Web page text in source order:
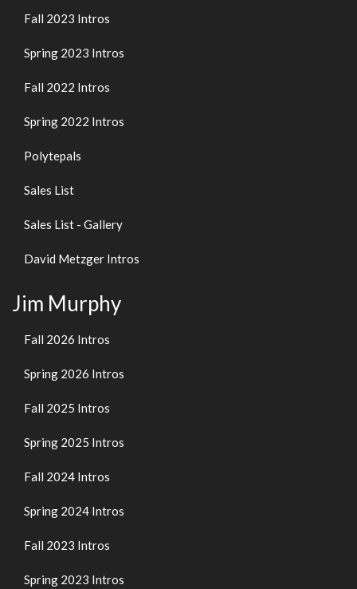
Fall 2023 Intros
Spring 2023 Intros
Fall 2022 Intros
Spring 2022 Intros
Polytepals
Sales List
Sales List - Gallery
David Metzger Intros
Jim Murphy
Fall 2026 Intros
Spring 2026 Intros
Fall 2025 Intros
Spring 2025 Intros
Fall 2024 Intros
Spring 2024 Intros
Fall 2023 Intros
Spring 2023 Intros